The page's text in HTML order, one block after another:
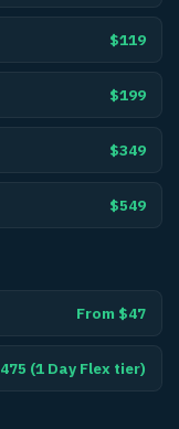
$119
$199
$349
$549
From $47
(1 Day Flex tier)